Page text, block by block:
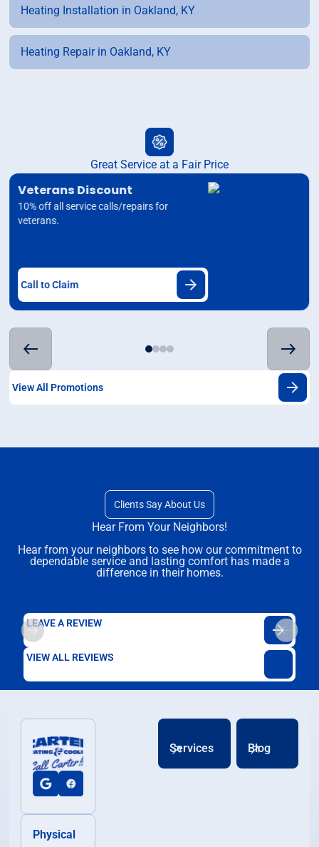
Heating Installation in Oakland, KY
Heating Repair in Oakland, KY
Great Service at a Fair Price
Veterans Discount
10% off all service calls/repairs for
veterans.
Call to Claim
View All Promotions
Clients Say About Us
Hear From Your Neighbors!
Hear from your neighbors to see how our commitment to
dependable service and lasting comfort has made a
difference in their homes.
LEAVE A REVIEW
VIEW ALL REVIEWS
Physical
Services Blog